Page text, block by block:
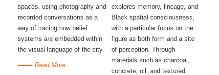
spaces, using photography and
recorded conversations as a
way of tracing how belief
systems are embedded within
the visual language of the city.
Read More
explores memory, lineage, and
Black spatial consciousness,
with a particular focus on the
figure as both form and a site
of perception. Through
materials such as charcoal,
concrete, oil, and textured